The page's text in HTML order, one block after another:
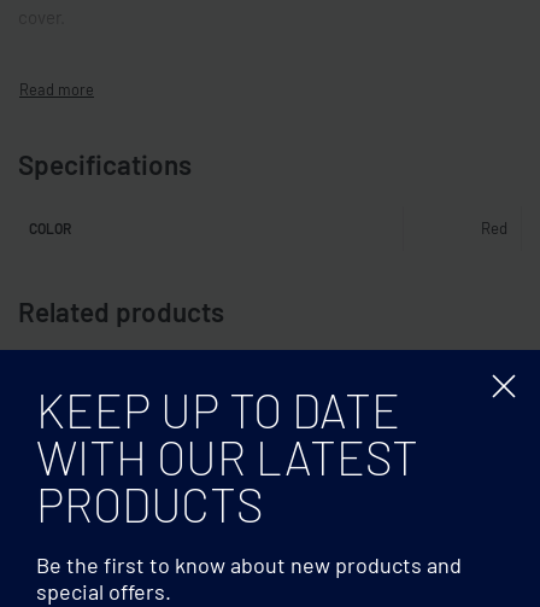
Specifications
COLOR Red
Related products
KEEP UP TO DATE
WITH OUR LATEST
PRODUCTS
Be the first to know about new products and
special offers.